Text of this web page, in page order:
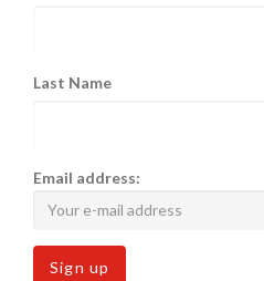
Last Name
Email address: